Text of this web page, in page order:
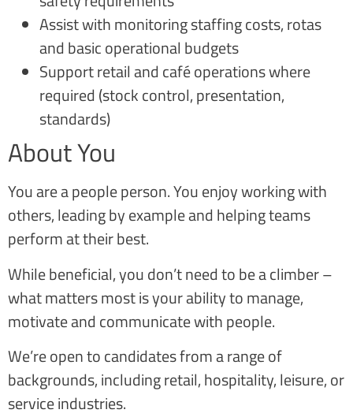
Assist with monitoring staffing costs, rotas
and basic operational budgets
Support retail and café operations where
required (stock control, presentation,
standards)
About You
You are a people person. You enjoy working with
others, leading by example and helping teams
perform at their best.
While beneficial, you don’t need to be a climber –
what matters most is your ability to manage,
motivate and communicate with people.
We’re open to candidates from a range of
backgrounds, including retail, hospitality, leisure, or
service industries.